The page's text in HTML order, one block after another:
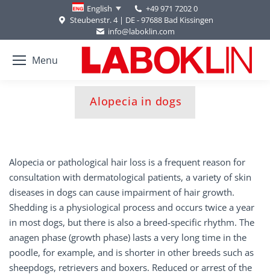
English
+49 971 7202 0
Steubenstr. 4 | DE - 97688 Bad Kissingen
info@laboklin.com
Menu
Alopecia in dogs
You are here:
Alopecia or pathological hair loss is a frequent reason for
consultation with dermatological patients, a variety of skin
diseases in dogs can cause impairment of hair growth.
Shedding is a physiological process and occurs twice a year
in most dogs, but there is also a breed-specific rhythm. The
anagen phase (growth phase) lasts a very long time in the
poodle, for example, and is shorter in other breeds such as
sheepdogs, retrievers and boxers. Reduced or arrest of the